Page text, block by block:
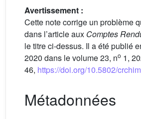
Avertissement :
Cette note corrige un problème
dans l’article aux Comptes
le titre ci-dessus. Il a été publié
2020 dans le volume 23, no 1,
46, https://doi.org/10.5802/
Métadonnées